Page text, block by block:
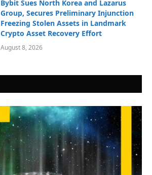
Bybit Sues North Korea and Lazarus
Group, Secures Preliminary Injunction
Freezing Stolen Assets in Landmark
Crypto Asset Recovery Effort
August 8, 2026